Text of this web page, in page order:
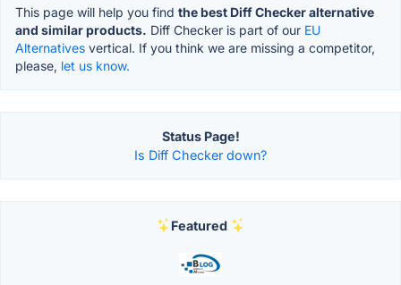
This page will help you find the best Diff Checker alternative
and similar products. Diff Checker is part of our EU
Alternatives vertical. If you think we are missing a competitor,
please, let us know.
Status Page!
Is Diff Checker down?
Featured